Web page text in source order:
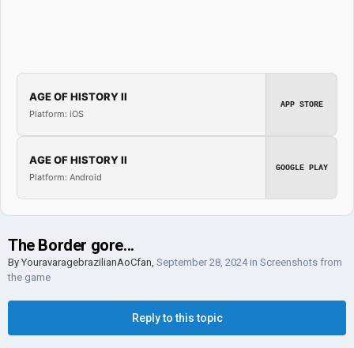
AGE OF HISTORY II
Platform: iOS
APP STORE
AGE OF HISTORY II
Platform: Android
GOOGLE PLAY
The Border gore...
By YouravaragebrazilianAoCfan, September 28, 2024in Screenshots from
the game
Reply to this topic